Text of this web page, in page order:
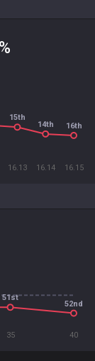
%
16.13 16.14 16.15
15th
14th 16th
35 40
51st
52nd